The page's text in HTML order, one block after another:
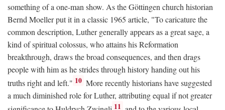
something of a one-man show. As the Göttingen church historian
Bernd Moeller put it in a classic 1965 article, "To caricature the
common description, Luther generally appears as a great sage, a
kind of spiritual colossus, who attains his Reformation
breakthrough, draws the broad consequences, and then drags
people with him as he strides through history handing out his
truths right and left." 10 More recently historians have suggested
a much diminished role for Luther, attributing equal if not greater
11